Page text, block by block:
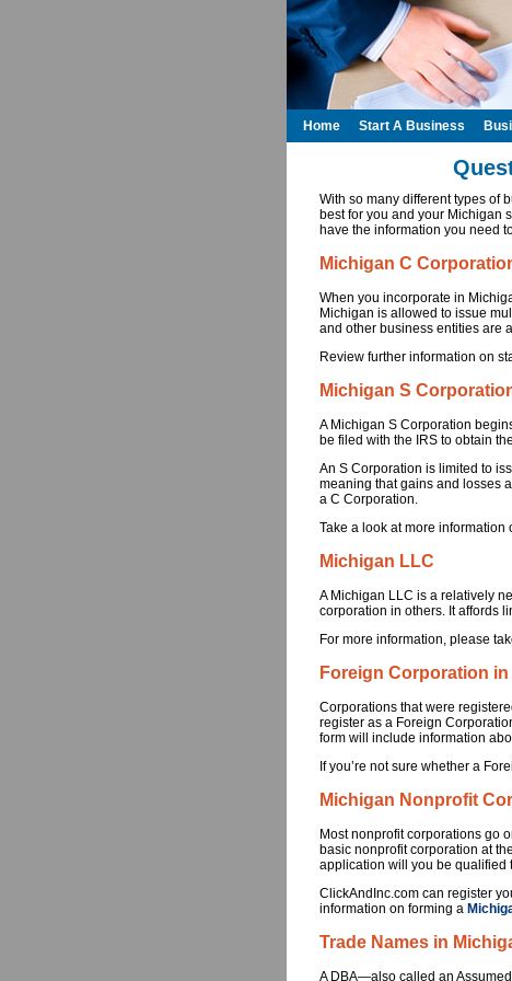
With so many different types of
best for you and your Michigan
have the information you need
Michigan C
When you incorporate in
Michigan is allowed to issue
and other business entities are
Review further information on
Michigan S
A Michigan S Corporation
be filed with the IRS to obtain
An S Corporation is limited to
meaning that gains and losses
a C Corporation.
Take a look at more information
Michigan LLC
A Michigan LLC is a relatively
corporation in others. It affords
For more information, please
Foreign Corporation
Corporations that were
register as a Foreign
form will include information
If you’re not sure whether a
Michigan Nonprofit
Most nonprofit corporations go
basic nonprofit corporation at
application will you be qualified
ClickAndInc.com can register
information on forming a
Trade Names in
A DBA—also called an
Home Start A Business